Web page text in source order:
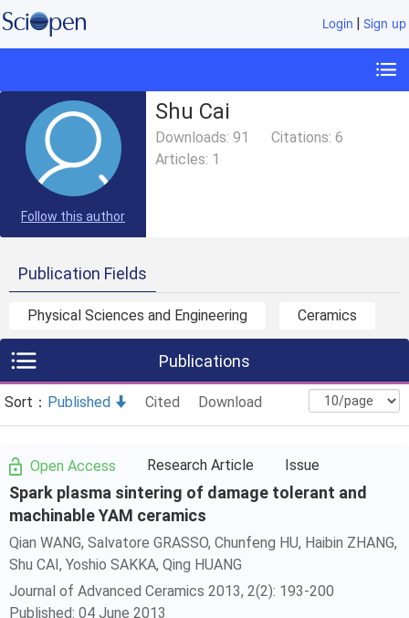
Login Sign up
Follow this author
Shu Cai
Downloads: 91 Citations: 6
Articles: 1
Publication Fields
Physical Sciences and Engineering Ceramics
Publications
Sort： Published Cited Download
Open Access Research Article Issue
Spark plasma sintering of damage tolerant and
machinable YAM ceramics
Qian WANG, Salvatore GRASSO, Chunfeng HU, Haibin ZHANG,
Shu CAI, Yoshio SAKKA, Qing HUANG
Journal of Advanced Ceramics 2013, 2(2): 193-200
Published: 04 June 2013